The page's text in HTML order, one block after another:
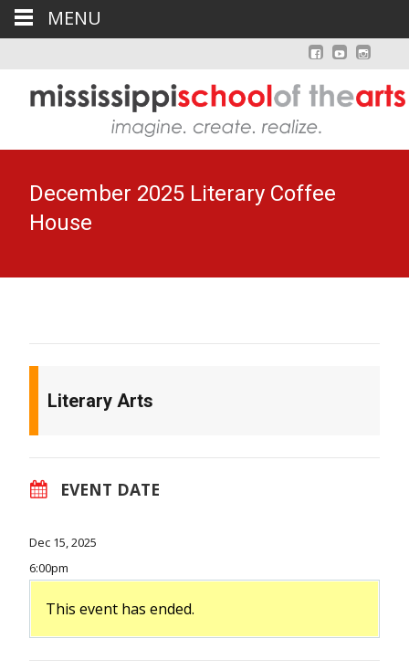
December 2025 Literary Coffee
House
Literary Arts
EVENT DATE
Dec 15, 2025
6:00pm
This event has ended.
MENU